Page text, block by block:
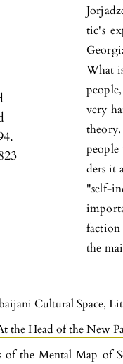
tic's
What
very
ders it
"self-
the
Cultural Space,
the Head of the New
the Mental Map of